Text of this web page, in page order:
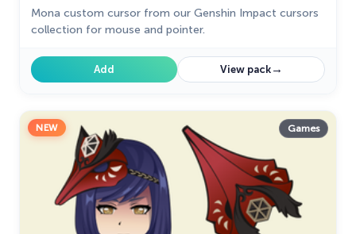
Mona custom cursor from our Genshin Impact cursors
collection for mouse and pointer.
Add View pack→
NEW Games